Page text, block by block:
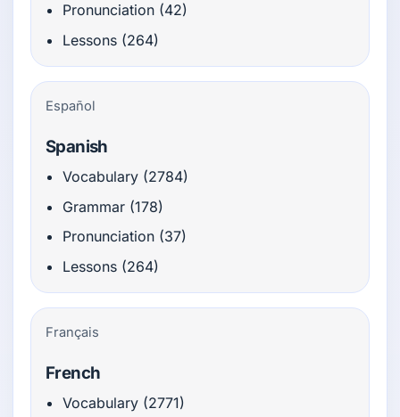
Pronunciation (42)
Lessons (264)
Español
Spanish
Vocabulary (2784)
Grammar (178)
Pronunciation (37)
Lessons (264)
Français
French
Vocabulary (2771)